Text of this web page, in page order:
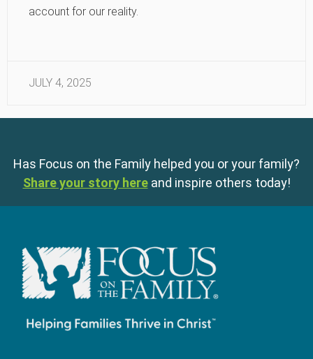
account for our reality.
JULY 4, 2025
Has Focus on the Family helped you or your family?
Share your story here and inspire others today!